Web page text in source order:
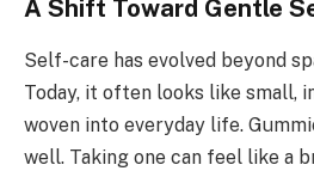
A Shift Toward Gentle
Self-care has evolved beyond
Today, it often looks like small,
woven into everyday life.
well. Taking one can feel like a